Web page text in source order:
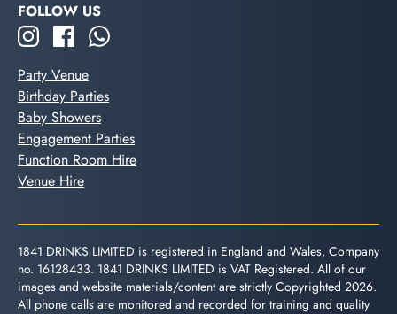
FOLLOW US
Party Venue
Birthday Parties
Baby Showers
Engagement Parties
Function Room Hire
Venue Hire
1841 DRINKS LIMITED is registered in England and Wales, Company
no. 16128433. 1841 DRINKS LIMITED is VAT Registered. All of our
images and website materials/content are strictly Copyrighted 2026.
All phone calls are monitored and recorded for training and quality